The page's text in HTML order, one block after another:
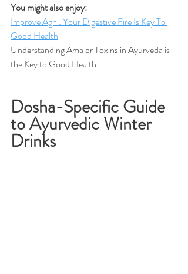
You might also enjoy:
Improve Agni: Your Digestive Fire Is Key To
Good Health
Understanding Ama or Toxins in Ayurveda is
the Key to Good Health
Dosha-Specific Guide
to Ayurvedic Winter
Drinks